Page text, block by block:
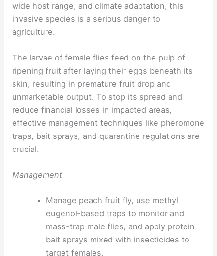
wide host range, and climate adaptation, this
invasive species is a serious danger to
agriculture.
The larvae of female flies feed on the pulp of
ripening fruit after laying their eggs beneath its
skin, resulting in premature fruit drop and
unmarketable output. To stop its spread and
reduce financial losses in impacted areas,
effective management techniques like pheromone
traps, bait sprays, and quarantine regulations are
crucial.
Management
Manage peach fruit fly, use methyl
eugenol-based traps to monitor and
mass-trap male flies, and apply protein
bait sprays mixed with insecticides to
target females.